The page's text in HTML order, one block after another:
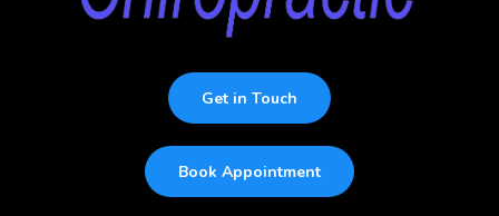
Get in Touch
Book Appointment